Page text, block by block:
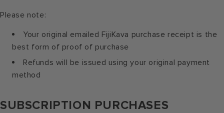
Please note:
Your original emailed FijiKava purchase receipt is the
best form of proof of purchase
Refunds will be issued using your original payment
method
SUBSCRIPTION PURCHASES